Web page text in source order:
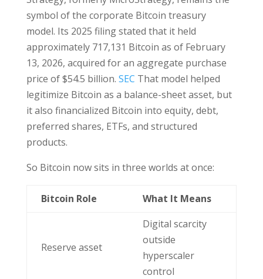
symbol of the corporate Bitcoin treasury
model. Its 2025 filing stated that it held
approximately 717,131 Bitcoin as of February
13, 2026, acquired for an aggregate purchase
price of $54.5 billion. SEC That model helped
legitimize Bitcoin as a balance-sheet asset, but
it also financialized Bitcoin into equity, debt,
preferred shares, ETFs, and structured
products.
So Bitcoin now sits in three worlds at once:
Bitcoin Role What It Means
Reserve asset
Digital scarcity
outside
hyperscaler
control